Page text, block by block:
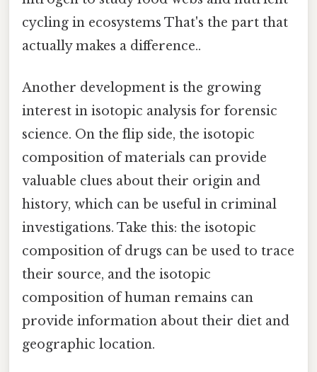
cycling in ecosystems That's the part that
actually makes a difference..
Another development is the growing
interest in isotopic analysis for forensic
science. On the flip side, the isotopic
composition of materials can provide
valuable clues about their origin and
history, which can be useful in criminal
investigations. Take this: the isotopic
composition of drugs can be used to trace
their source, and the isotopic
composition of human remains can
provide information about their diet and
geographic location.